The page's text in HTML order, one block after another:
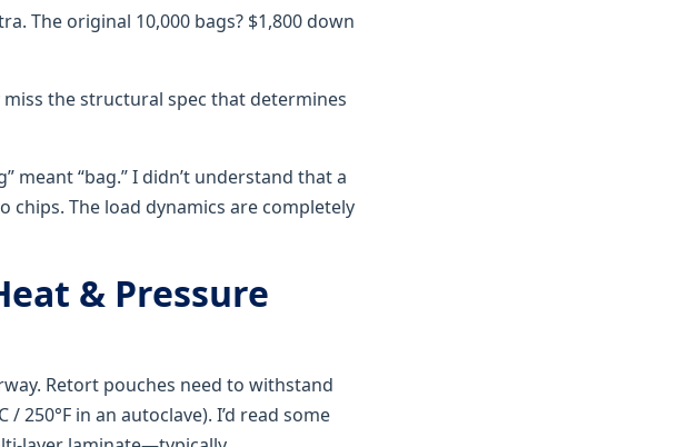
The original 10,000 bags? $1,800 down
the structural spec that determines
meant “bag.” I didn’t understand that a
chips. The load dynamics are completely
& Pressure
Retort pouches need to withstand
250°F in an autoclave). I’d read some